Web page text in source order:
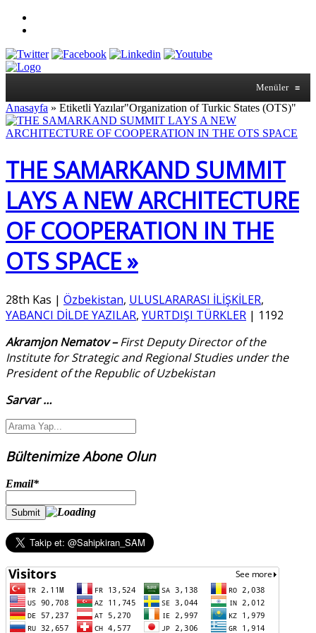
Menüler ≡
Anasayfa » Etiketli Yazılar"Organization of Turkic States (OTS)"
THE SAMARKAND SUMMIT
LAYS A NEW ARCHITECTURE
OF COOPERATION IN THE
OTS SPACE »
28th Kas | Özbekistan, ULUSLARARASI İLİŞKİLER,
YABANCI DİLDE YAZILAR, YURTDIŞI TÜRKLER | 1192
Akramjon Nematov –First Deputy Director of the
Institute for Strategic and Regional Studies under the
President of the Republic of Uzbekistan
Sarvar…
Bültenimize Abone Olun
Email*